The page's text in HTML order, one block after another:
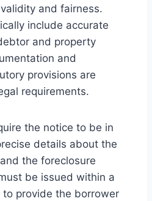
and fairness.
include accurate
and property
and
provisions are
requirements.
the notice to be in
details about the
the foreclosure
be issued within a
provide the borrower